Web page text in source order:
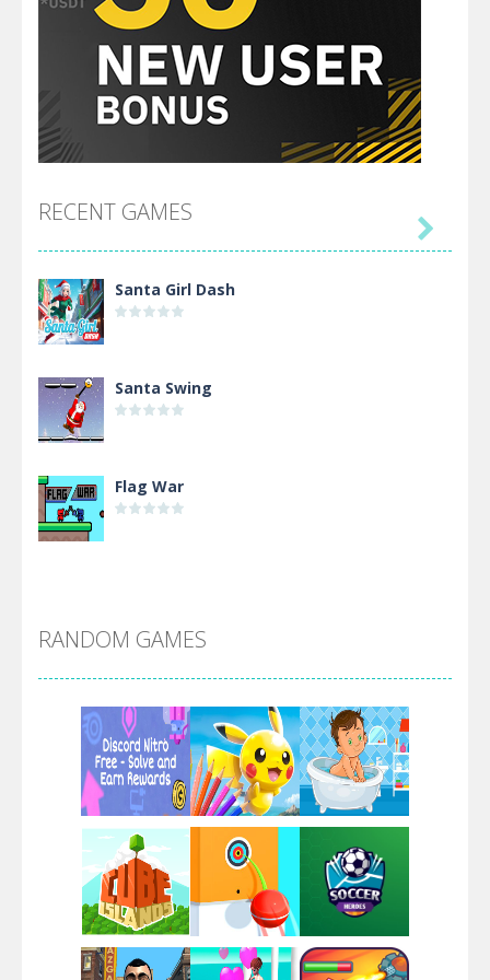
RECENT GAMES
Santa Girl Dash
Santa Swing
Flag War
Arsenal Online
Screw Escape
Flip Lines

RANDOM GAMES
Play Play Play